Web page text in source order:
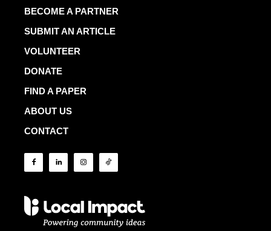
BECOME A PARTNER
SUBMIT AN ARTICLE
VOLUNTEER
DONATE
FIND A PAPER
ABOUT US
CONTACT